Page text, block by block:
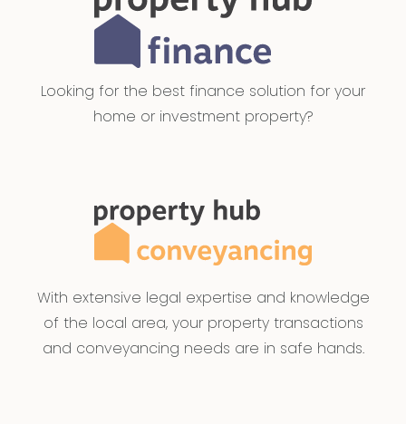
Looking for the best finance solution for your
home or investment property?
With extensive legal expertise and knowledge
of the local area, your property transactions
and conveyancing needs are in safe hands.